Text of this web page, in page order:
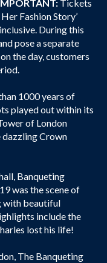
Tickets
Fashion Story’
During this
pose a separate
the day, customers
1000 years of
played out within its
of London
dazzling Crown
Banqueting
was the scene of
with beautiful
include the
lost his life!
The Banqueting